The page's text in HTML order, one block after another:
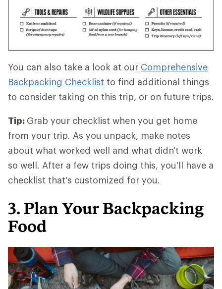
You can also take a look at our Comprehensive
Backpacking Checklist to find additional things
to consider taking on this trip, or on future trips.
Tip: Grab your checklist when you get home
from your trip. As you unpack, make notes
about what worked well and what didn't work
so well. After a few trips doing this, you'll have a
checklist that's customized for you.
3. Plan Your Backpacking
Food